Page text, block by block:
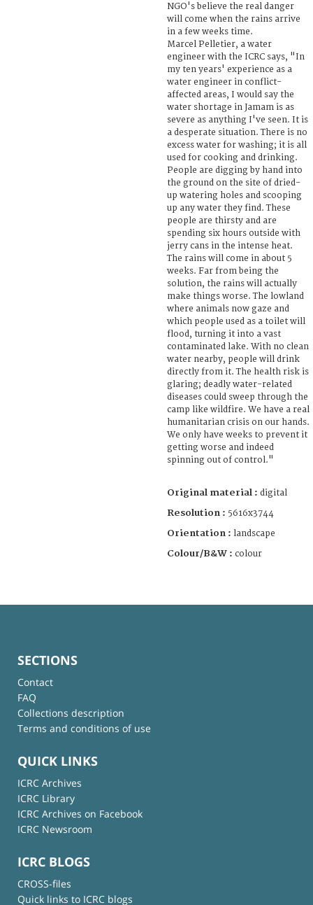
NGO's believe the real danger
will come when the rains arrive
in a few weeks time.
Marcel Pelletier, a water
engineer with the ICRC says, "In
my ten years' experience as a
water engineer in conflict-
affected areas, I would say the
water shortage in Jamam is as
severe as anything I've seen. It is
a desperate situation. There is no
excess water for washing; it is all
used for cooking and drinking.
People are digging by hand into
the ground on the site of dried-
up watering holes and scooping
up any water they find. These
people are thirsty and are
spending six hours outside with
jerry cans in the intense heat.
The rains will come in about 5
weeks. Far from being the
solution, the rains will actually
make things worse. The lowland
where animals now gaze and
which people used as a toilet will
flood, turning it into a vast
contaminated lake. With no clean
water nearby, people will drink
directly from it. The health risk is
glaring; deadly water-related
diseases could sweep through the
camp like wildfire. We have a real
humanitarian crisis on our hands.
We only have weeks to prevent it
getting worse and indeed
spinning out of control."
Original material : digital
Resolution : 5616x3744
Orientation : landscape
Colour/B&W : colour
SECTIONS
Contact
FAQ
Collections description
Terms and conditions of use
QUICK LINKS
ICRC Archives
ICRC Library
ICRC Archives on Facebook
ICRC Newsroom
ICRC BLOGS
CROSS-files
Quick links to ICRC blogs